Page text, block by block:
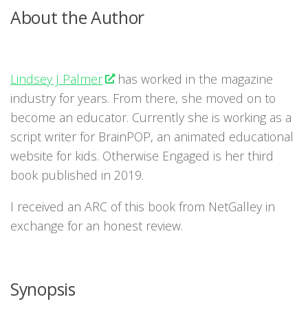
About the Author
Lindsey J Palmer
has worked in the magazine
industry for years. From there, she moved on to
become an educator. Currently she is working as a
script writer for BrainPOP, an animated educational
website for kids. Otherwise Engaged is her third
book published in 2019.
I received an ARC of this book from NetGalley in
exchange for an honest review.
Synopsis